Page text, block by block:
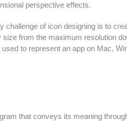
perspective effects.
of icon designing is to
from the maximum resolution
to represent an app on Mac,
that conveys its meaning